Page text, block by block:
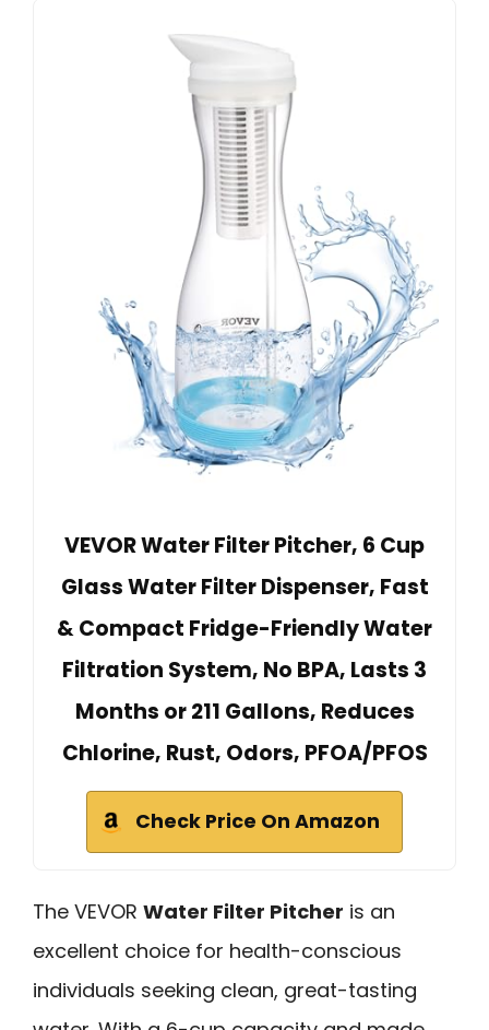
VEVOR Water Filter Pitcher, 6 Cup
Glass Water Filter Dispenser, Fast
& Compact Fridge-Friendly Water
Filtration System, No BPA, Lasts 3
Months or 211 Gallons, Reduces
Chlorine, Rust, Odors, PFOA/PFOS
Check Price On Amazon
The VEVOR Water Filter Pitcher is an
excellent choice for health-conscious
individuals seeking clean, great-tasting